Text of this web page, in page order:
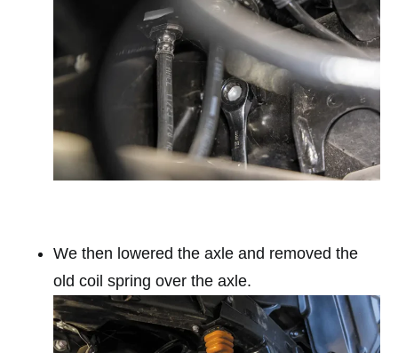
We then lowered the axle and removed the
old coil spring over the axle.